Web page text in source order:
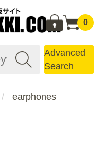
0
Advanced
Search
earphones